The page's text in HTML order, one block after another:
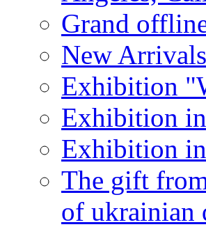
Grand
New
Exhibition
Exhibition
Exhibition
The gift
of ukrainian